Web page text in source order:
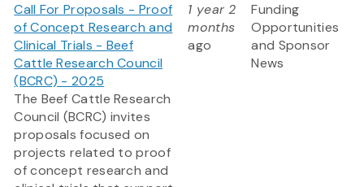
Call For Proposals - Proof
of Concept Research and
Clinical Trials - Beef
Cattle Research Council
(BCRC) - 2025
The Beef Cattle Research
Council (BCRC) invites
proposals focused on
projects related to proof
of concept research and
1 year 2
months
ago
Funding
Opportunities
and Sponsor
News